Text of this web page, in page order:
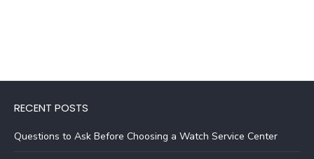
RECENT POSTS
Questions to Ask Before Choosing a Watch Service Center